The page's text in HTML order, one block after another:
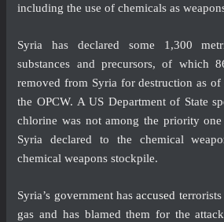
including the use of chemicals as
Syria has declared some 1,300
substances and precursors, of which
removed from Syria for destruction as of
the OPCW. A US Department of State
chlorine was not among the priority
Syria declared to the chemical
chemical weapons stockpile.
Syria’s government hasaccused
gas and has blamed them for the